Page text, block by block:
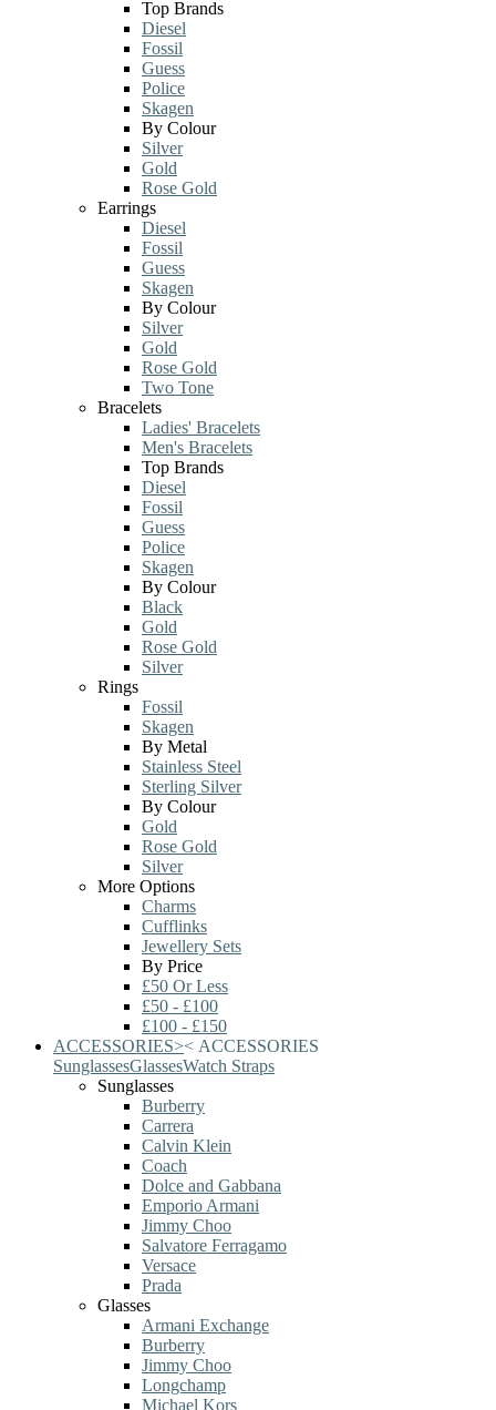
Top Brands
Diesel
Fossil
Guess
Police
Skagen
By Colour
Silver
Gold
Rose Gold
Earrings
Diesel
Fossil
Guess
Skagen
By Colour
Silver
Gold
Rose Gold
Two Tone
Bracelets
Ladies' Bracelets
Men's Bracelets
Top Brands
Diesel
Fossil
Guess
Police
Skagen
By Colour
Black
Gold
Rose Gold
Silver
Rings
Fossil
Skagen
By Metal
Stainless Steel
Sterling Silver
By Colour
Gold
Rose Gold
Silver
More Options
Charms
Cufflinks
Jewellery Sets
By Price
£50 Or Less
£50 - £100
£100 - £150
ACCESSORIES>< ACCESSORIES
SunglassesGlassesWatch Straps
Sunglasses
Burberry
Carrera
Calvin Klein
Coach
Dolce and Gabbana
Emporio Armani
Jimmy Choo
Salvatore Ferragamo
Versace
Prada
Glasses
Armani Exchange
Burberry
Jimmy Choo
Longchamp
Michael Kors